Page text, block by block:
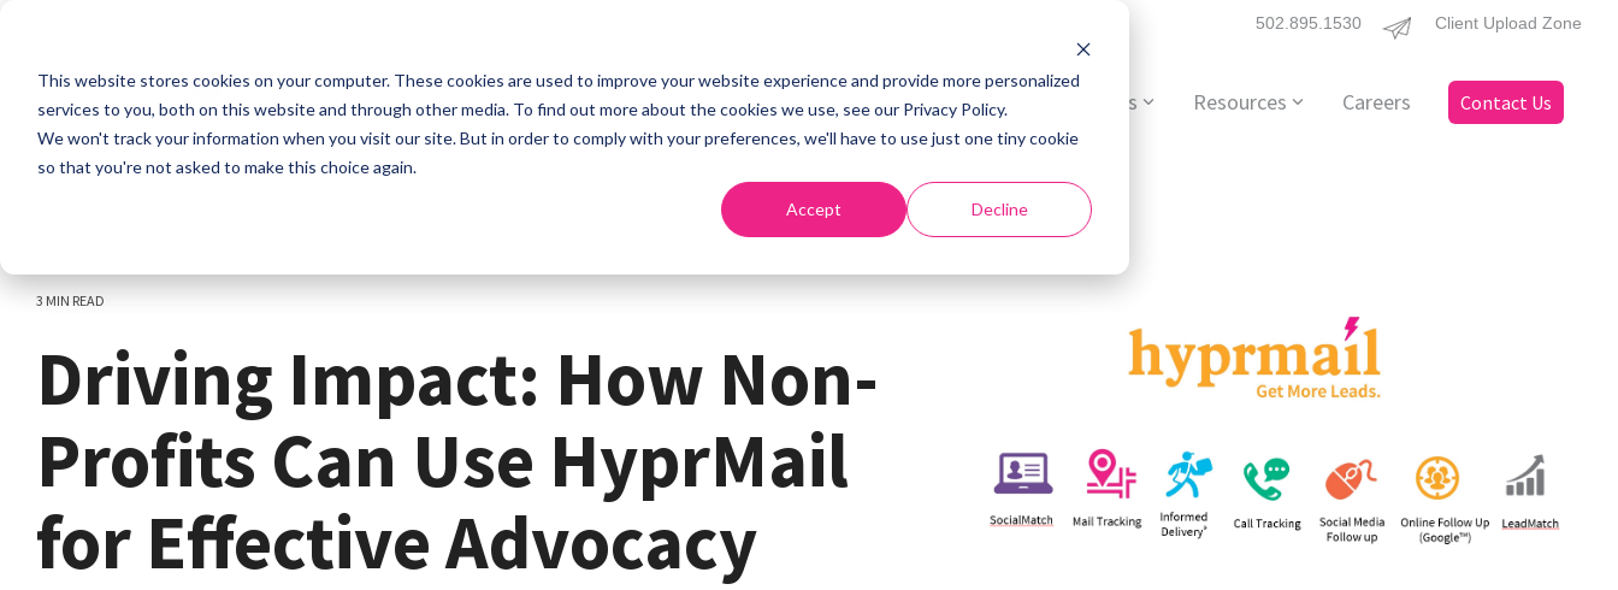
This website stores cookies on your computer. These cookies are used to improve your website experience and provide more personalized
services to you, both on this website and through other media. To find out more about the cookies we use, see our Privacy Policy.
We won't track your information when you visit our site. But in order to comply with your preferences, we'll have to use just one tiny cookie
so that you're not asked to make this choice again.
Accept Decline
main
content.
502.895.1530 Client Upload Zone
Home About Services Resources Careers Contact Us
3 MIN READ
Driving Impact: How Non-
Profits Can Use HyprMail
for Effective Advocacy